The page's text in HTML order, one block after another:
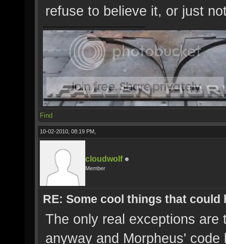
refuse to believe it, or just
Find
10-02-2010, 08:19 PM,
cloudwolf
Member
RE: Some cool things that could
The only real exceptions
anyway and Morpheus' code